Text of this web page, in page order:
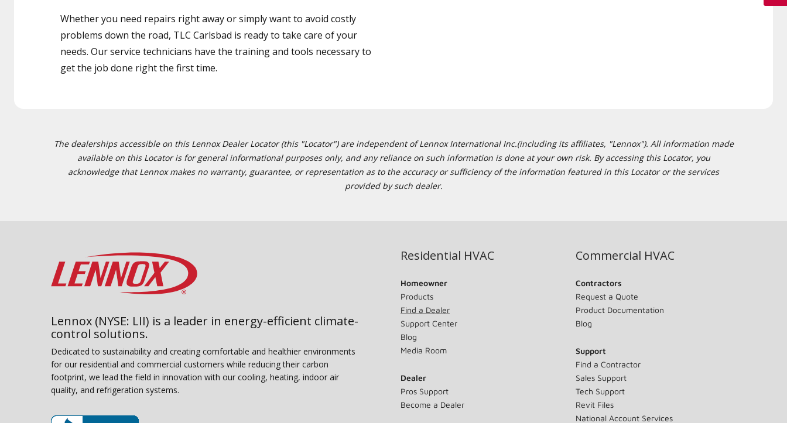
Whether you need repairs right away or simply want to avoid costly
problems down the road, TLC Carlsbad is ready to take care of your
needs. Our service technicians have the training and tools necessary to
get the job done right the first time.
The dealerships accessible on this Lennox Dealer Locator (this "Locator") are independent of Lennox International Inc.(including its affiliates, "Lennox"). All information made
available on this Locator is for general informational purposes only, and any reliance on such information is done at your own risk. By accessing this Locator, you
acknowledge that Lennox makes no warranty, guarantee, or representation as to the accuracy or sufficiency of the information featured in this Locator or the services
provided by such dealer.
Lennox (NYSE: LII) is a leader in energy-efficient climate-
control solutions.
Dedicated to sustainability and creating comfortable and healthier environments
for our residential and commercial customers while reducing their carbon
footprint, we lead the field in innovation with our cooling, heating, indoor air
quality, and refrigeration systems.
Residential HVAC
Homeowner
Products
Find a Dealer
Support Center
Blog
Media Room
Dealer
Pros Support
Become a Dealer
Commercial HVAC
Contractors
Request a Quote
Product Documentation
Blog
Support
Find a Contractor
Sales Support
Tech Support
Revit Files
National Account Services